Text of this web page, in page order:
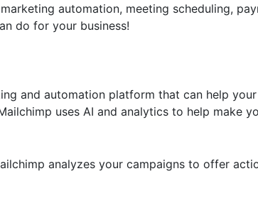
automation, meeting scheduling,
do for your business!
and automation platform that can help
uses AI and analytics to help make
analyzes your campaigns to offer